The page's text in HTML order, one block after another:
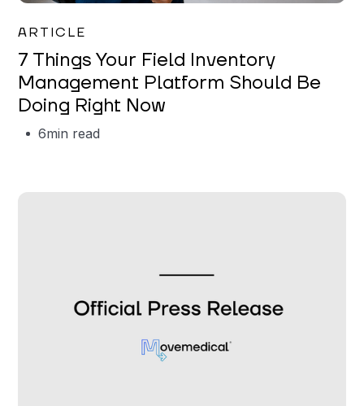
ARTICLE
7 Things Your Field Inventory
Management Platform Should Be
Doing Right Now
6min read